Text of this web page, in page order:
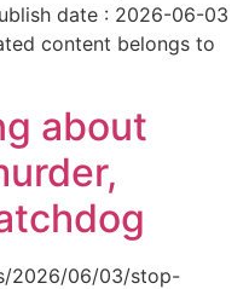
date : 2026-06-03
content belongs to
about
2026/06/03/stop-